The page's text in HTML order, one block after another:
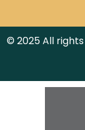
© 2025 All